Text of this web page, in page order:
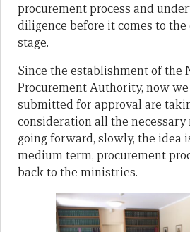
procurement process and
diligence before it comes to
stage.
Since the establishment of the
Procurement Authority, now
submitted for approval are
consideration all the necessary
going forward, slowly, the idea
medium term, procurement
back to the ministries.